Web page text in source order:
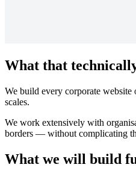
What that
We build every corporate
scales.
We work extensively with
borders — without complicating
What we will build